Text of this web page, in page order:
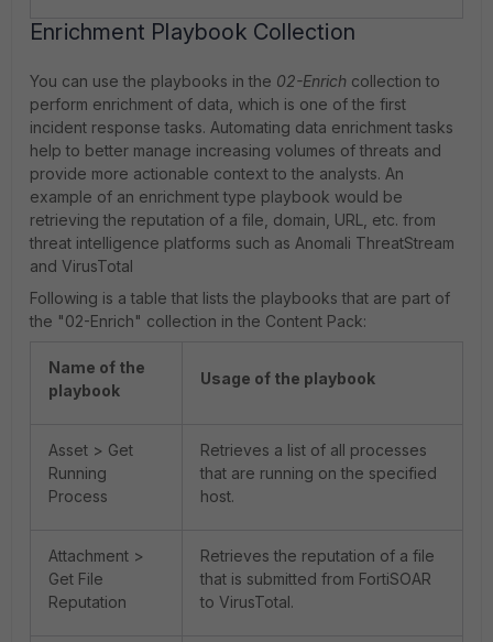
Enrichment Playbook Collection
You can use the playbooks in the 02-Enrich collection to
perform enrichment of data, which is one of the first
incident response tasks. Automating data enrichment tasks
help to better manage increasing volumes of threats and
provide more actionable context to the analysts. An
example of an enrichment type playbook would be
retrieving the reputation of a file, domain, URL, etc. from
threat intelligence platforms such as Anomali ThreatStream
and VirusTotal
Following is a table that lists the playbooks that are part of
the "02-Enrich" collection in the Content Pack:
Name of the
playbook
Usage of the playbook
Asset > Get
Running
Process
Retrieves a list of all processes
that are running on the specified
host.
Attachment >
Get File
Reputation
Retrieves the reputation of a file
that is submitted from FortiSOAR
to VirusTotal.